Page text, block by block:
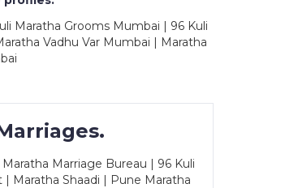
Maratha Grooms Mumbai | 96 Kuli
Vadhu Var Mumbai | Maratha
Marriage Bureau | 96 Kuli
Maratha Shaadi | Pune Maratha